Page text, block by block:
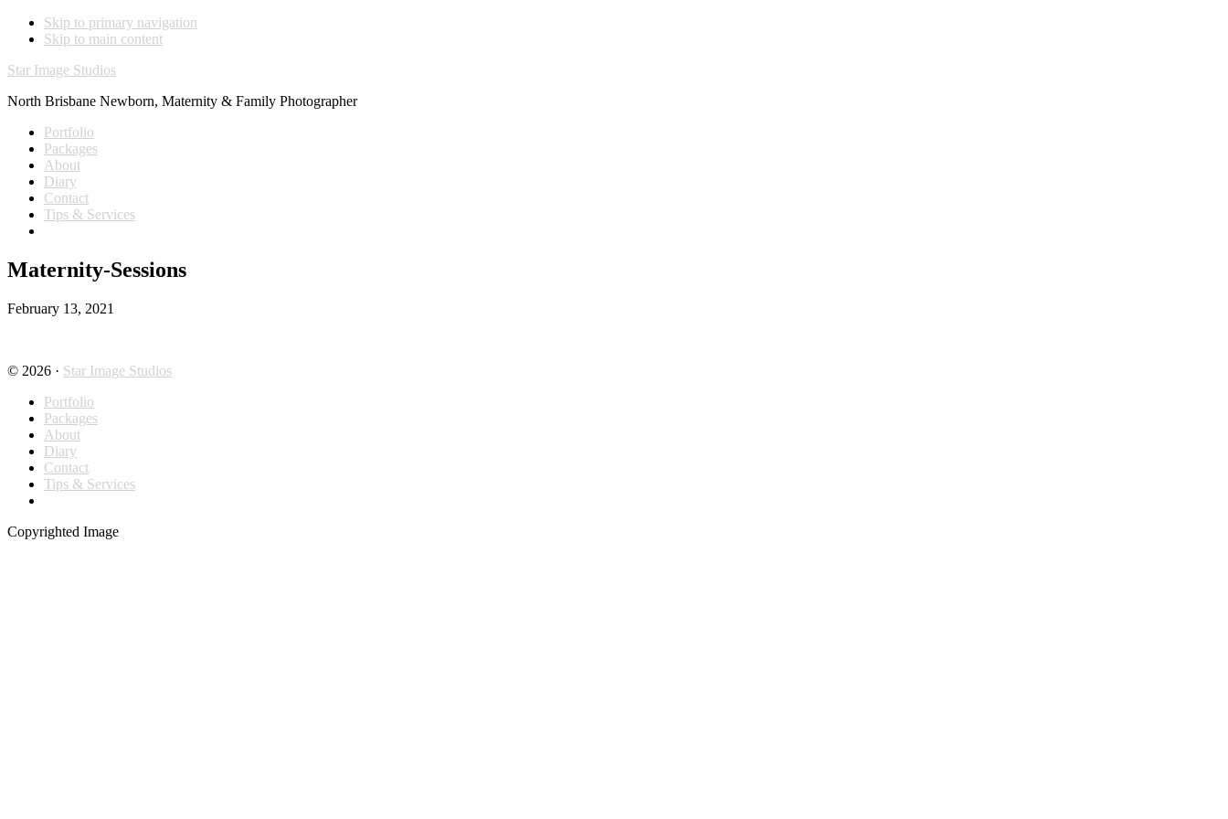
Skip to primary navigation
Skip to main content
Star Image Studios
North Brisbane Newborn, Maternity & Family Photographer
Portfolio
Packages
About
Diary
Contact
Tips & Services
Maternity-Sessions
February 13, 2021
© 2026 · Star Image Studios
Portfolio
Packages
About
Diary
Contact
Tips & Services
Copyrighted Image